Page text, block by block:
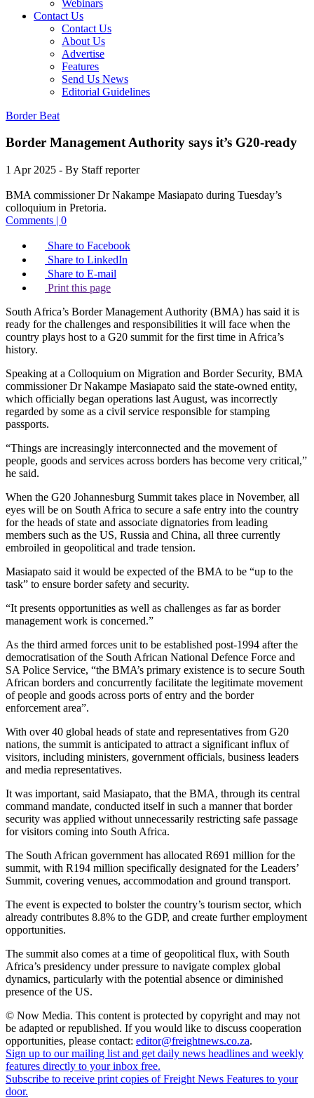
Webinars
Contact Us
Contact Us
About Us
Advertise
Features
Send Us News
Editorial Guidelines
Border Beat
Border Management Authority says it’s G20-ready
1 Apr 2025 - By Staff reporter
BMA commissioner Dr Nakampe Masiapato during Tuesday’s
colloquium in Pretoria.
Comments | 0
Share to Facebook
Share to LinkedIn
Share to E-mail
Print this page
South Africa’s Border Management Authority (BMA) has said it is
ready for the challenges and responsibilities it will face when the
country plays host to a G20 summit for the first time in Africa’s
history.
Speaking at a Colloquium on Migration and Border Security, BMA
commissioner Dr Nakampe Masiapato said the state-owned entity,
which officially began operations last August, was incorrectly
regarded by some as a civil service responsible for stamping
passports.
“Things are increasingly interconnected and the movement of
people, goods and services across borders has become very critical,”
he said.
When the G20 Johannesburg Summit takes place in November, all
eyes will be on South Africa to secure a safe entry into the country
for the heads of state and associate dignatories from leading
members such as the US, Russia and China, all three currently
embroiled in geopolitical and trade tension.
Masiapato said it would be expected of the BMA to be “up to the
task” to ensure border safety and security.
“It presents opportunities as well as challenges as far as border
management work is concerned.”
As the third armed forces unit to be established post-1994 after the
democratisation of the South African National Defence Force and
SA Police Service, “the BMA’s primary existence is to secure South
African borders and concurrently facilitate the legitimate movement
of people and goods across ports of entry and the border
enforcement area”.
With over 40 global heads of state and representatives from G20
nations, the summit is anticipated to attract a significant influx of
visitors, including ministers, government officials, business leaders
and media representatives.
It was important, said Masiapato, that the BMA, through its central
command mandate, conducted itself in such a manner that border
security was applied without unnecessarily restricting safe passage
for visitors coming into South Africa.
The South African government has allocated R691 million for the
summit, with R194 million specifically designated for the Leaders’
Summit, covering venues, accommodation and ground transport.
The event is expected to bolster the country’s tourism sector, which
already contributes 8.8% to the GDP, and create further employment
opportunities.
The summit also comes at a time of geopolitical flux, with South
Africa’s presidency under pressure to navigate complex global
dynamics, particularly with the potential absence or diminished
presence of the US.
© Now Media. This content is protected by copyright and may not
be adapted or republished. If you would like to discuss cooperation
opportunities, please contact: editor@freightnews.co.za.
Sign up to our mailing list and get daily news headlines and weekly
features directly to your inbox free.
Subscribe to receive print copies of Freight News Features to your
door.